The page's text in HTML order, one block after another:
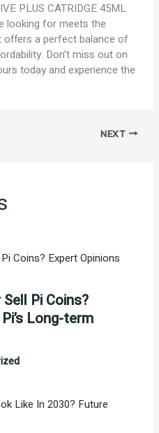
PLUS CATRIDGE 45ML
looking for meets the
offers a perfect balance of
Don’t miss out on
today and experience the
NEXT
Pi Coins?
Long-term